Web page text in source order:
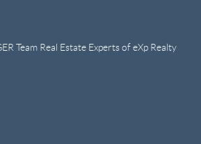
Team Real Estate Experts of eXp Realty